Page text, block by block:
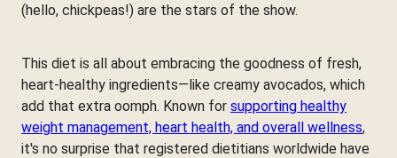
(hello, chickpeas!) are the stars of the show.
This diet is all about embracing the goodness of fresh,
heart-healthy ingredients—like creamy avocados, which
add that extra oomph. Known for supporting healthy
weight management, heart health, and overall wellness,
it's no surprise that registered dietitians worldwide have